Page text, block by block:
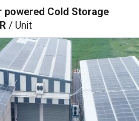
powered Cold Storage
/ Unit